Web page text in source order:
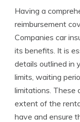
Having a
reimbursement
Companies car
its benefits. It is
details outlined in
limits, waiting
limitations. These
extent of the
have and ensure